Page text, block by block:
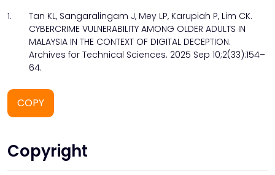
1.
Tan KL, Sangaralingam J, Mey LP, Karupiah P, Lim CK.
CYBERCRIME VULNERABILITY AMONG OLDER ADULTS IN
MALAYSIA IN THE CONTEXT OF DIGITAL DECEPTION.
Archives for Technical Sciences. 2025 Sep 10;2(33):154–
64.
COPY
Copyright